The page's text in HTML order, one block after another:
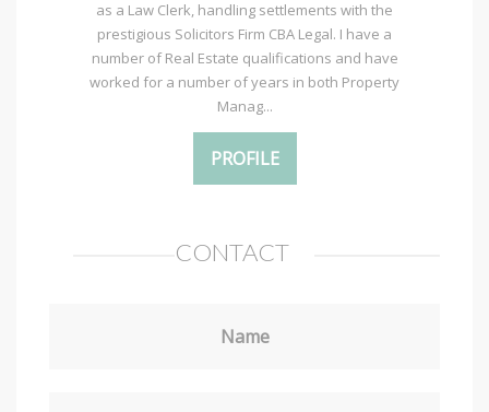
as a Law Clerk, handling settlements with the
prestigious Solicitors Firm CBA Legal. I have a
number of Real Estate qualifications and have
worked for a number of years in both Property
Manag...
PROFILE
CONTACT
Name